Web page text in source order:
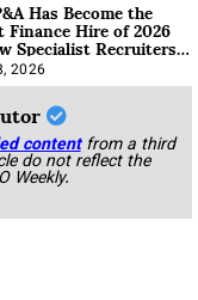
Has Become the
Hire of 2026
Specialist Recruiters
It
2026
content from a third
do not reflect the
Weekly.